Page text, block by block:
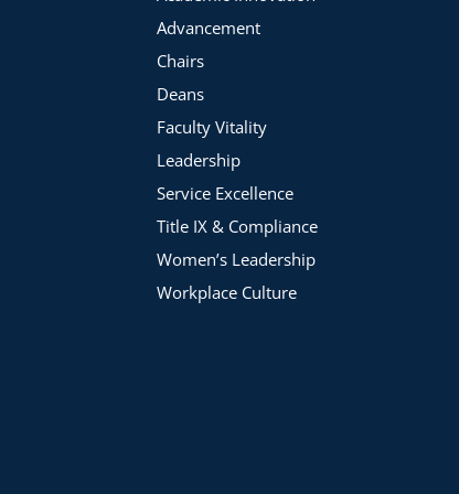
Advancement
Chairs
Deans
Faculty Vitality
Leadership
Service Excellence
Title IX & Compliance
Women’s Leadership
Workplace Culture